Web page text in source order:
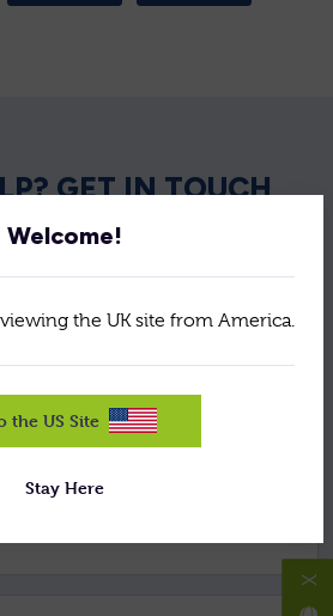
Welcome!
the UK site from America.
the US Site
Stay Here
GET IN TOUCH
X